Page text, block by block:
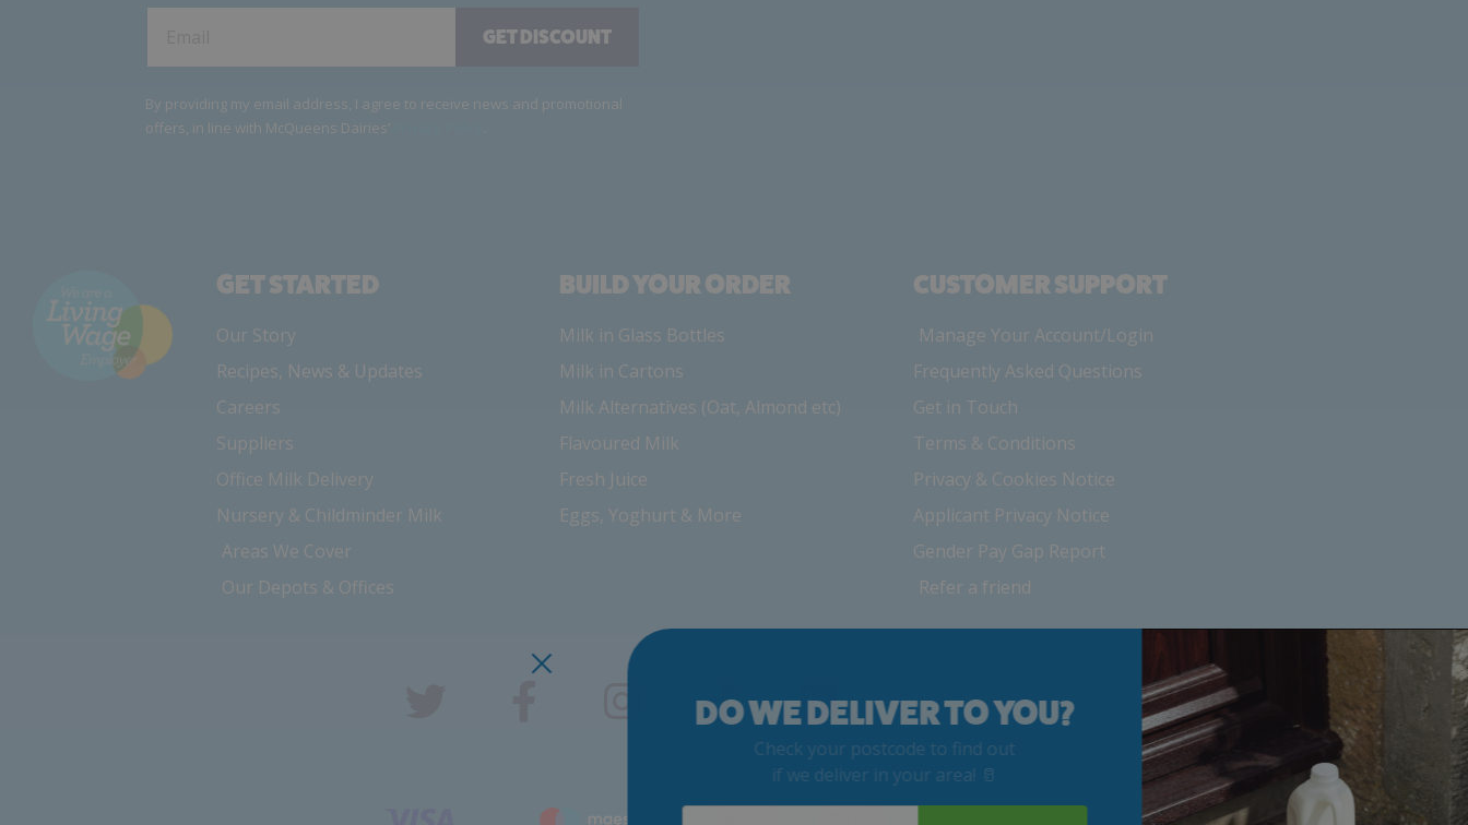
GET DISCOUNT
By providing my email address, I agree to receive news and promotional
offers, in line with McQueens Dairies’
GET STARTED
Our Story
Recipes, News & Updates
Careers
Suppliers
Office Milk Delivery
Nursery & Childminder Milk
Areas We Cover
Our Depots & Offices
BUILD YOUR ORDER
Milk in Glass Bottles
Milk in Cartons
Milk Alternatives (Oat, Almond etc)
Flavoured Milk
Fresh Juice
Eggs, Yoghurt & More
CUSTOMER SUPPORT
Manage Your Account/Login
Frequently Asked Questions
Get in Touch
Terms & Conditions
Privacy & Cookies Notice
Applicant Privacy Notice
Gender Pay Gap Report
Refer a friend
DO WE DELIVER TO YOU?
Check your postcode to find out
if we deliver in your area! 🥛